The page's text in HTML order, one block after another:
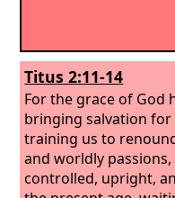
Titus 2:11-14
For the grace of God
bringing salvation for
training us to
and worldly
controlled, upright,